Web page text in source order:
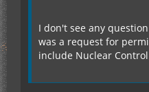
I don't see any
was a request for
include Nuclear